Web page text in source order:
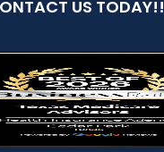
US TODAY!!